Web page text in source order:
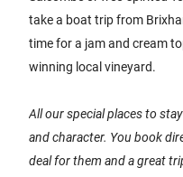
take a boat trip from
time for a jam and cream
winning local vineyard.
All our special places to
and character. You book
deal for them and a great